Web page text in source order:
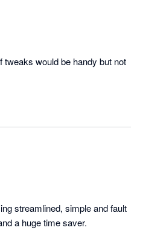
would be handy but not
streamlined, simple and fault